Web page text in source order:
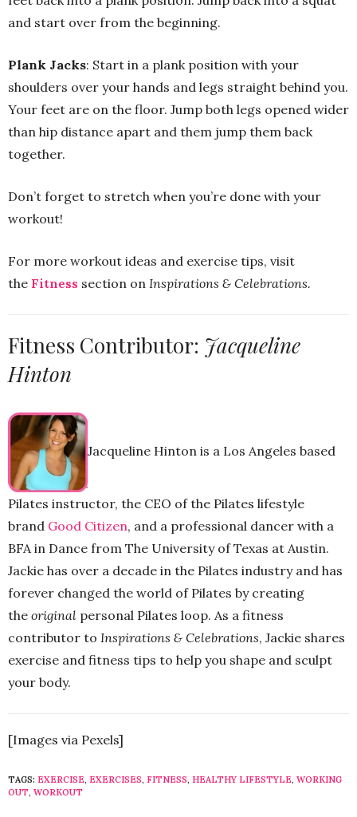
and start over from the beginning.
Plank Jacks: Start in a plank position with your
shoulders over your hands and legs straight behind you.
Your feet are on the floor. Jump both legs opened wider
than hip distance apart and them jump them back
together.
Don’t forget to stretch when you’re done with your
workout!
For more workout ideas and exercise tips, visit
the Fitness section on Inspirations & Celebrations.
Fitness Contributor: Jacqueline
Hinton
Jacqueline Hinton is a Los Angeles based
Pilates instructor, the CEO of the Pilates lifestyle
brand Good Citizen, and a professional dancer with a
BFA in Dance from The University of Texas at Austin.
Jackie has over a decade in the Pilates industry and has
forever changed the world of Pilates by creating
the original personal Pilates loop. As a fitness
contributor to Inspirations & Celebrations, Jackie shares
exercise and fitness tips to help you shape and sculpt
your body.
[Images via Pexels]
TAGS: EXERCISE, EXERCISES, FITNESS, HEALTHY LIFESTYLE, WORKING
OUT, WORKOUT